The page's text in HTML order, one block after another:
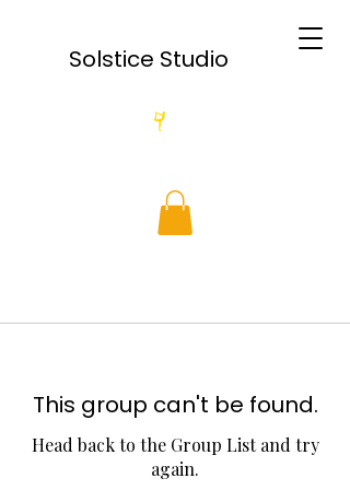
Solstice Studio
This group can't be found.
Head back to the Group List and try
again.